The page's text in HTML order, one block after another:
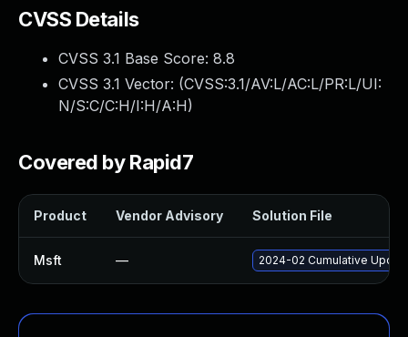
CVSS Details
CVSS 3.1 Base Score: 8.8
CVSS 3.1 Vector: (CVSS:3.1/AV:L/AC:L/PR:L/UI:
N/S:C/C:H/I:H/A:H)
Covered by Rapid7
Product Vendor Advisory Solution File
Msft — 2024-02 Cumulative